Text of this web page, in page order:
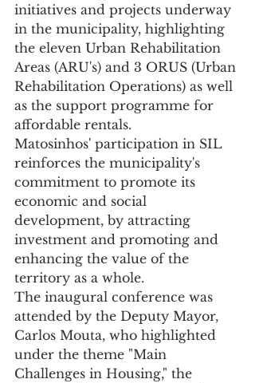
initiatives and projects underway
in the municipality, highlighting
the eleven Urban Rehabilitation
Areas (ARU's) and 3 ORUS (Urban
Rehabilitation Operations) as well
as the support programme for
affordable rentals.
Matosinhos' participation in SIL
reinforces the municipality's
commitment to promote its
economic and social
development, by attracting
investment and promoting and
enhancing the value of the
territory as a whole.
The inaugural conference was
attended by the Deputy Mayor,
Carlos Mouta, who highlighted
under the theme "Main
Challenges in Housing," the